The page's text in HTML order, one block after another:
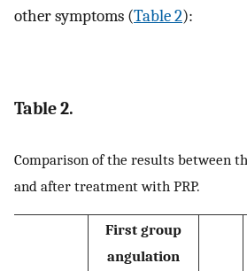
other symptoms (Table 2):
Table 2.
Comparison of the results between
and after treatment with PRP.
First group
angulation